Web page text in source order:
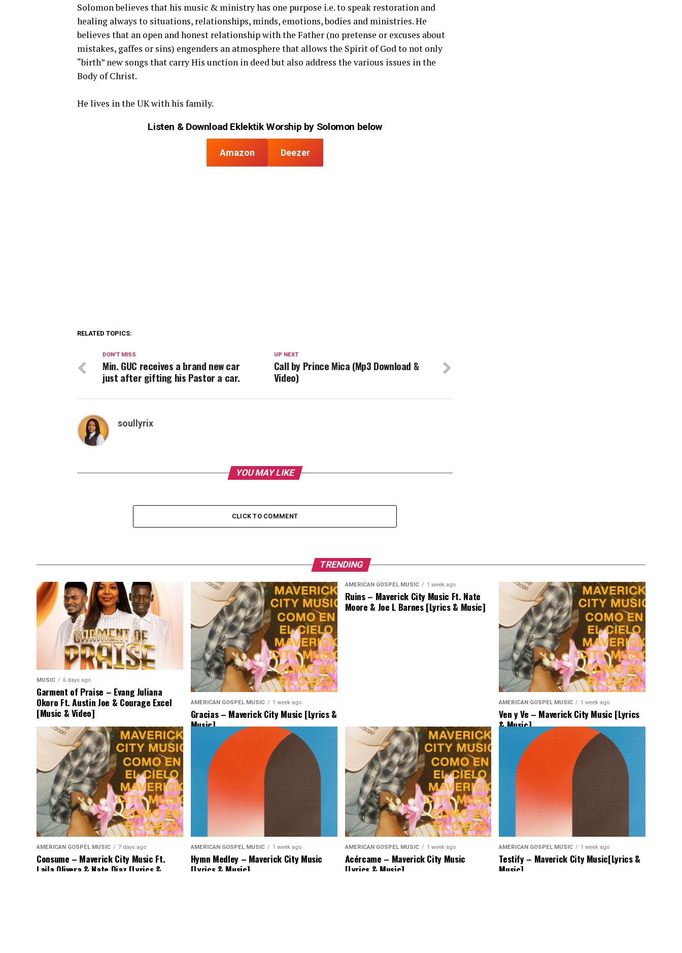
Solomon believes that his music & ministry has one purpose i.e. to speak restoration and
healing always to situations, relationships, minds, emotions, bodies and ministries. He
believes that an open and honest relationship with the Father (no pretense or excuses about
mistakes, gaffes or sins) engenders an atmosphere that allows the Spirit of God to not only
“birth” new songs that carry His unction in deed but also address the various issues in the
Body of Christ.
He lives in the UK with his family.
Listen & Download Eklektik Worship by Solomon below
Amazon Deezer
RELATED TOPICS:
UP NEXT
Call by Prince Mica (Mp3 Download &
Video)
DON'T MISS
Min. GUC receives a brand new car
just after gifting his Pastor a car.
soullyrix
YOU MAY LIKE
CLICK TO COMMENT
TRENDING
MUSIC 6 days ago
Garment of Praise – Evang Juliana
Okoro Ft. Austin Joe & Courage Excel
[Music & Video]
AMERICAN GOSPEL MUSIC 1 week ago
Gracias – Maverick City Music [Lyrics &
Music]
AMERICAN GOSPEL MUSIC 1 week ago
Ruins – Maverick City Music Ft. Nate
Moore & Joe L Barnes [Lyrics & Music]
AMERICAN GOSPEL MUSIC 1 week ago
Ven y Ve – Maverick City Music [Lyrics
& Music]
AMERICAN GOSPEL MUSIC 7 days ago
Consume – Maverick City Music Ft.
Laila Olivera & Nate Diaz [Lyrics &
AMERICAN GOSPEL MUSIC 1 week ago
Hymn Medley – Maverick City Music
[Lyrics & Music]
AMERICAN GOSPEL MUSIC 1 week ago
Acércame – Maverick City Music
[Lyrics & Music]
AMERICAN GOSPEL MUSIC 1 week ago
Testify – Maverick City Music[Lyrics &
Music]